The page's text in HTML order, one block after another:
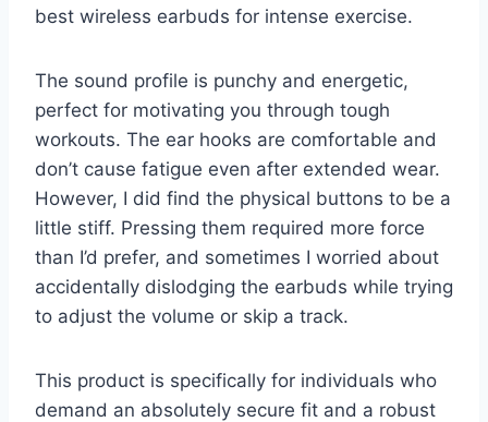
best wireless earbuds for intense exercise.
The sound profile is punchy and energetic,
perfect for motivating you through tough
workouts. The ear hooks are comfortable and
don’t cause fatigue even after extended wear.
However, I did find the physical buttons to be a
little stiff. Pressing them required more force
than I’d prefer, and sometimes I worried about
accidentally dislodging the earbuds while trying
to adjust the volume or skip a track.
This product is specifically for individuals who
demand an absolutely secure fit and a robust